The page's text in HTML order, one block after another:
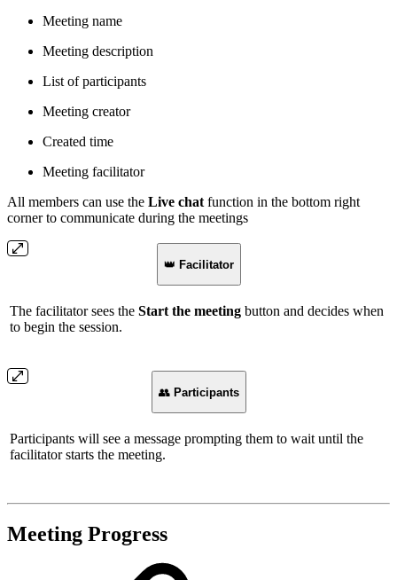
Meeting name
Meeting description
List of participants
Meeting creator
Created time
Meeting facilitator
All members can use the Live chat function in the bottom right
corner to communicate during the meetings
👑 Facilitator
The facilitator sees the Start the meeting button and decides when
to begin the session.
👥 Participants
Participants will see a message prompting them to wait until the
facilitator starts the meeting.
Meeting Progress